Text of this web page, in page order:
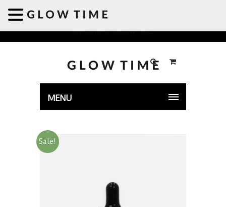
Welcome to GLOWTIME
MENU
Sale!